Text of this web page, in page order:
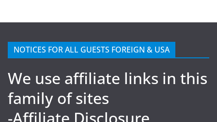
NOTICES FOR ALL GUESTS FOREIGN & USA
We use affiliate links in this
family of sites